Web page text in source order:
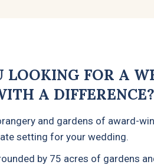
LOOKING FOR A
A DIFFERENCE?
and gardens of award-
setting for your wedding.
by 75 acres of gardens